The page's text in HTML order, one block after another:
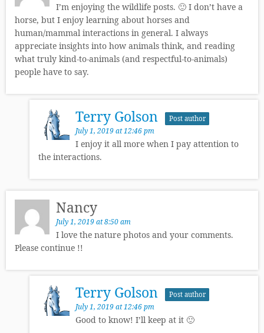
I’m enjoying the wildlife posts. 🙂 I don’t have a
horse, but I enjoy learning about horses and
human/mammal interactions in general. I always
appreciate insights into how animals think, and reading
what truly kind-to-animals (and respectful-to-animals)
people have to say.
Terry Golson Post author
July 1, 2019 at 12:46 pm
I enjoy it all more when I pay attention to
the interactions.
Nancy
July 1, 2019 at 8:50 am
I love the nature photos and your comments.
Please continue !!
Terry Golson Post author
July 1, 2019 at 12:46 pm
Good to know! I’ll keep at it 🙂